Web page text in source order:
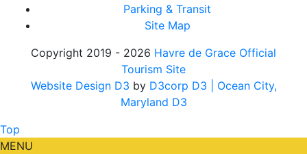
Parking & Transit
Site Map
Copyright 2019 - 2026 Havre de Grace Official
Tourism Site
Website Design D3 by D3corp D3
| Ocean City,
Maryland D3
Top
MENU